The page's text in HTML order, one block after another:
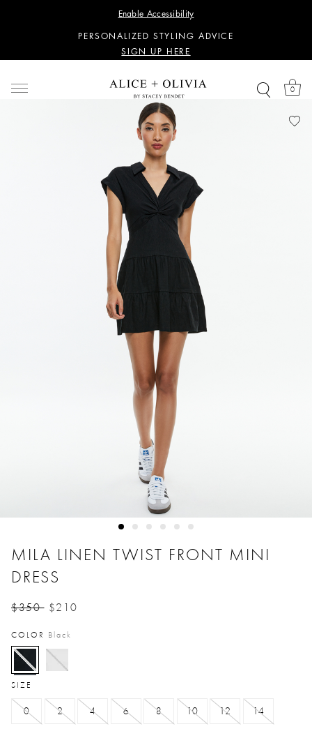
Enable Accessibility
SIGN UP HERE
PERSONALIZED STYLING ADVICE
SIGN UP HERE
SIGN UP HERE
PERSONALIZED STYLING ADVICE
SIGN UP HERE
0
MILA LINEN TWIST FRONT MINI
DRESS
$350 $210
COLOR Black
selected
SIZE
0 2 4 6 8 10 12 14